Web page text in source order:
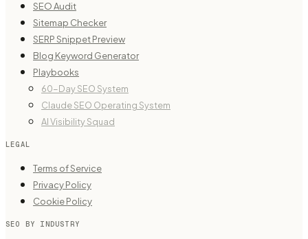
SEO Audit
Sitemap Checker
SERP Snippet Preview
Blog Keyword Generator
Playbooks
60-Day SEO System
Claude SEO Operating System
AI Visibility Squad
LEGAL
Terms of Service
Privacy Policy
Cookie Policy
SEO BY INDUSTRY